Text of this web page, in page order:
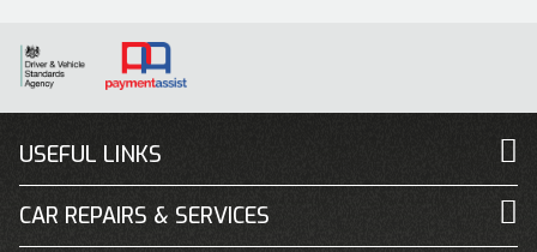
USEFUL LINKS
CAR REPAIRS & SERVICES